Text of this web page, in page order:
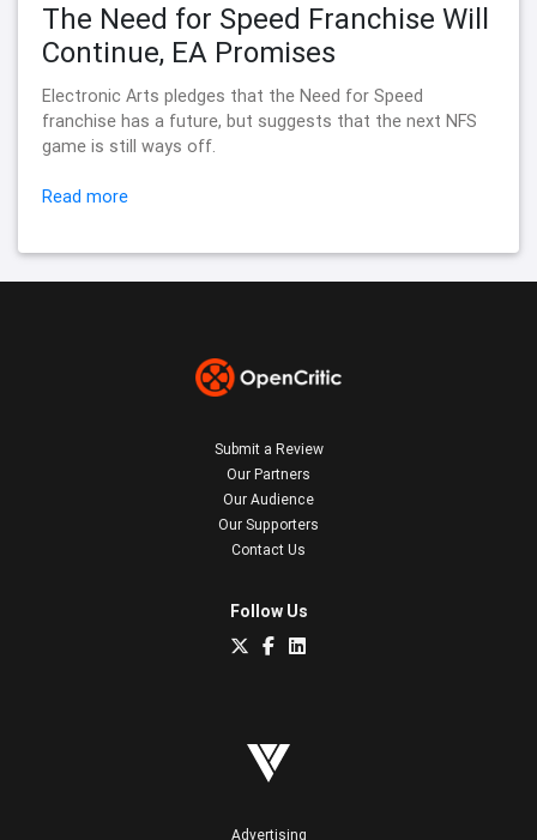
The Need for Speed Franchise Will
Continue, EA Promises
Electronic Arts pledges that the Need for Speed
franchise has a future, but suggests that the next NFS
game is still ways off.
Read more
Submit a Review
Our Partners
Our Audience
Our Supporters
Contact Us
Follow Us
Advertising